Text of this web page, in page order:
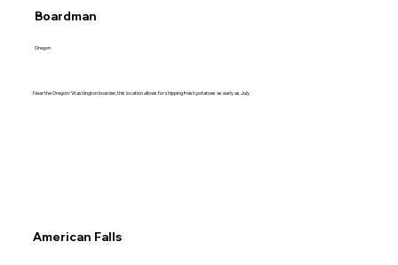
Near the Oregon/Washington boarder, this location allows for shipping fresh potatoes as early as July
Oregon
Boardman
American Falls